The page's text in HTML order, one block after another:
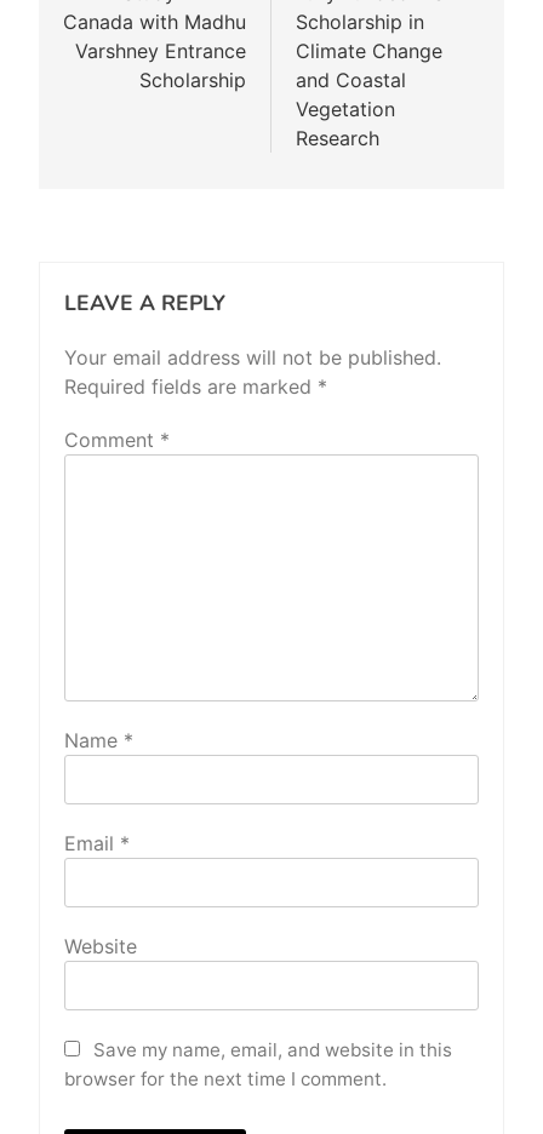
Canada with Madhu
Varshney Entrance
Scholarship
Scholarship in
Climate Change
and Coastal
Vegetation
Research
LEAVE A REPLY
Your email address will not be published.
Required fields are marked *
Comment *
Name *
Email *
Website
Save my name, email, and website in this
browser for the next time I comment.